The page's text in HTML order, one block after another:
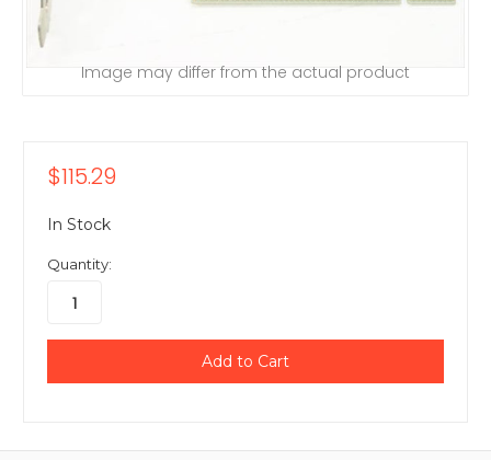
Image may differ from the actual product
$115.29
In Stock
Quantity: